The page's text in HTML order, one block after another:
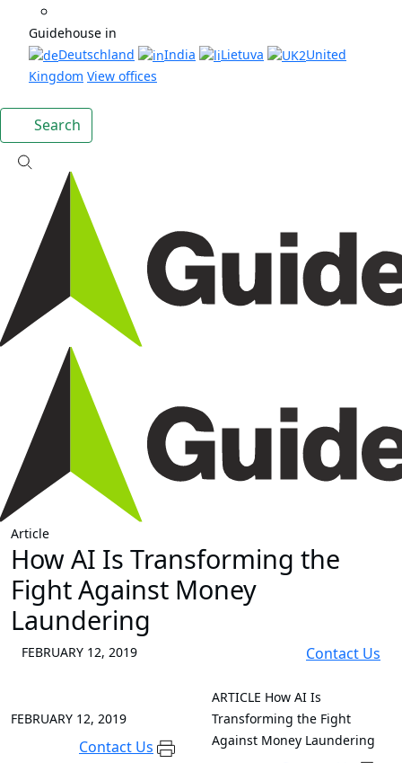
Guidehouse in
Deutschland
India Lietuva
United
Kingdom View offices
Search
Article
How AI Is Transforming the
Fight Against Money
Laundering
FEBRUARY 12, 2019 Contact Us
FEBRUARY 12, 2019
Contact Us
ARTICLE How AI Is
Transforming the Fight
Against Money Laundering